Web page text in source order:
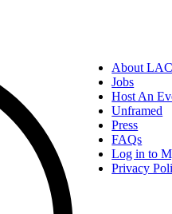
About
Jobs
Host An
Unframed
Press
FAQs
Log in to
Privacy